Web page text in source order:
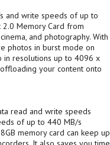
and write speeds of up to
2.0 Memory Card from
and photography. With
photos in burst mode on
in resolutions up to 4096 x
your content onto
read and write speeds
of up to 440 MB/s
memory card can keep up